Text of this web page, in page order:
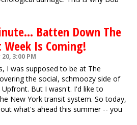
Batten Down The
Is Coming!
3:00 PM
I was supposed to be at The
the social, schmoozy side of
But I wasn't. I'd like to
New York transit system. So today,
what's ahead this summer -- you